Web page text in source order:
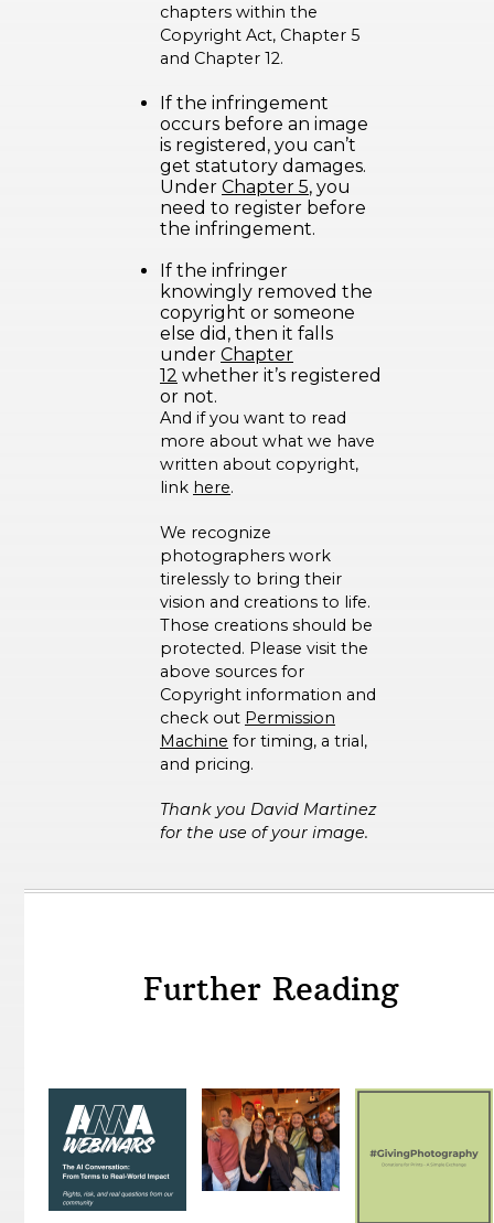
chapters within the
Copyright Act, Chapter 5
and Chapter 12.
If the infringement
occurs before an image
is registered, you can’t
get statutory damages.
UnderChapter 5, you
need to register before
the infringement.
If the infringer
knowingly removed the
copyright or someone
else did, then it falls
underChapter
12 whether it’s registered
or not.
And if you want to read
more about what we have
written about copyright,
link here.
We recognize
photographers work
tirelessly to bring their
vision and creations to life.
Those creations should be
protected. Please visit the
above sources for
Copyright information and
check out Permission
Machine for timing, a trial,
and pricing.
Thank you David Martinez
for the use of your image.
Further Reading